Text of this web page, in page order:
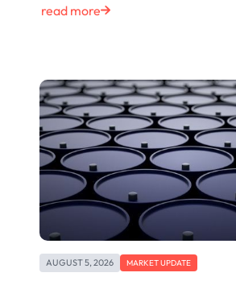
read more
AUGUST 5, 2026 MARKET UPDATE